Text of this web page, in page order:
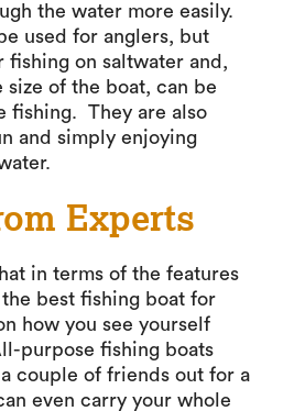
the water more easily.
used for anglers, but
fishing on saltwater and,
of the boat, can be
fishing. They are also
and simply enjoying
Experts
in terms of the features
best fishing boat for
how you see yourself
purpose fishing boats
couple of friends out for a
even carry your whole